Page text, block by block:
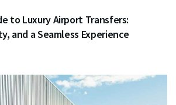
to Luxury Airport Transfers:
and a Seamless Experience